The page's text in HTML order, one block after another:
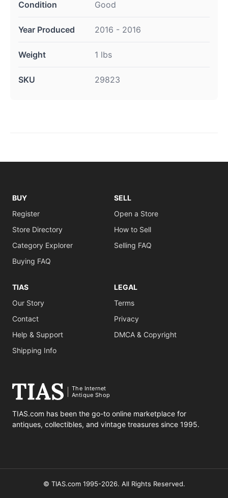
Condition Good
Year Produced 2016 - 2016
Weight 1 lbs
SKU 29823
BUY
Register
Store Directory
Category Explorer
Buying FAQ
SELL
Open a Store
How to Sell
Selling FAQ
TIAS
Our Story
Contact
Help & Support
Shipping Info
LEGAL
Terms
Privacy
DMCA & Copyright
The Internet
Antique Shop
TIAS.com has been the go-to online marketplace for
antiques, collectibles, and vintage treasures since 1995.
© TIAS.com 1995-2026. All Rights Reserved.